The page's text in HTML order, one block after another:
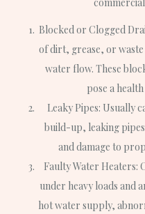
Blocked or Clogged
of dirt, grease, or
water flow. These
pose a
Leaky Pipes: Usually
build-up, leaking
and damage to
Faulty Water Heaters:
under heavy loads and
hot water supply,